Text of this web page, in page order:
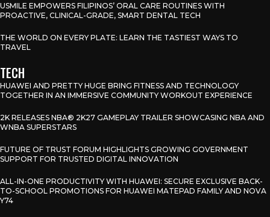
USMILE EMPOWERS FILIPINOS’ ORAL CARE ROUTINES WITH
PROACTIVE, CLINICAL-GRADE, SMART DENTAL TECH
THE WORLD ON EVERY PLATE: LEARN THE TASTIEST WAYS TO
TRAVEL
TECH
HUAWEI AND PRETTY HUGE BRING FITNESS AND TECHNOLOGY
TOGETHER IN AN IMMERSIVE COMMUNITY WORKOUT EXPERIENCE
2K RELEASES NBA® 2K27 GAMEPLAY TRAILER SHOWCASING NBA AND
WNBA SUPERSTARS
FUTURE OF TRUST FORUM HIGHLIGHTS GROWING GOVERNMENT
SUPPORT FOR TRUSTED DIGITAL INNOVATION
ALL-IN-ONE PRODUCTIVITY WITH HUAWEI: SECURE EXCLUSIVE BACK-
TO-SCHOOL PROMOTIONS FOR HUAWEI MATEPAD FAMILY AND NOVA
Y74